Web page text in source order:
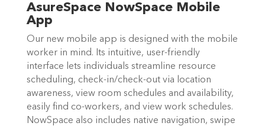
AsureSpace NowSpace Mobile
App
Our new mobile app is designed with the mobile
worker in mind. Its intuitive, user-friendly
interface lets individuals streamline resource
scheduling, check-in/check-out via location
awareness, view room schedules and availability,
easily find co-workers, and view work schedules.
NowSpace also includes native navigation, swipe